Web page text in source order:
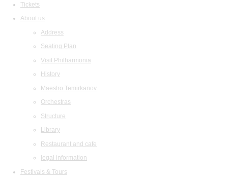
Tickets
About us
Address
Seating Plan
Visit Philharmonia
History
Maestro Temirkanov
Orchestras
Structure
Library
Restaurant and cafe
legal information
Festivals & Tours